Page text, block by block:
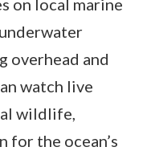
on local marine
overhead and
watch live
wildlife,
for the ocean’s